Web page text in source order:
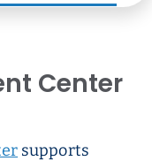
Center
supports